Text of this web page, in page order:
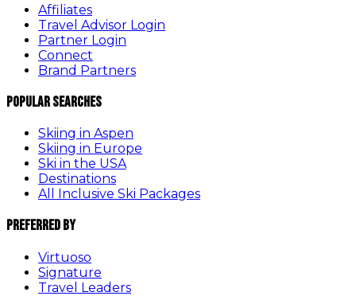
Affiliates
Travel Advisor Login
Partner Login
Connect
Brand Partners
Popular Searches
Skiing in Aspen
Skiing in Europe
Ski in the USA
Destinations
All Inclusive Ski Packages
Preferred By
Virtuoso
Signature
Travel Leaders